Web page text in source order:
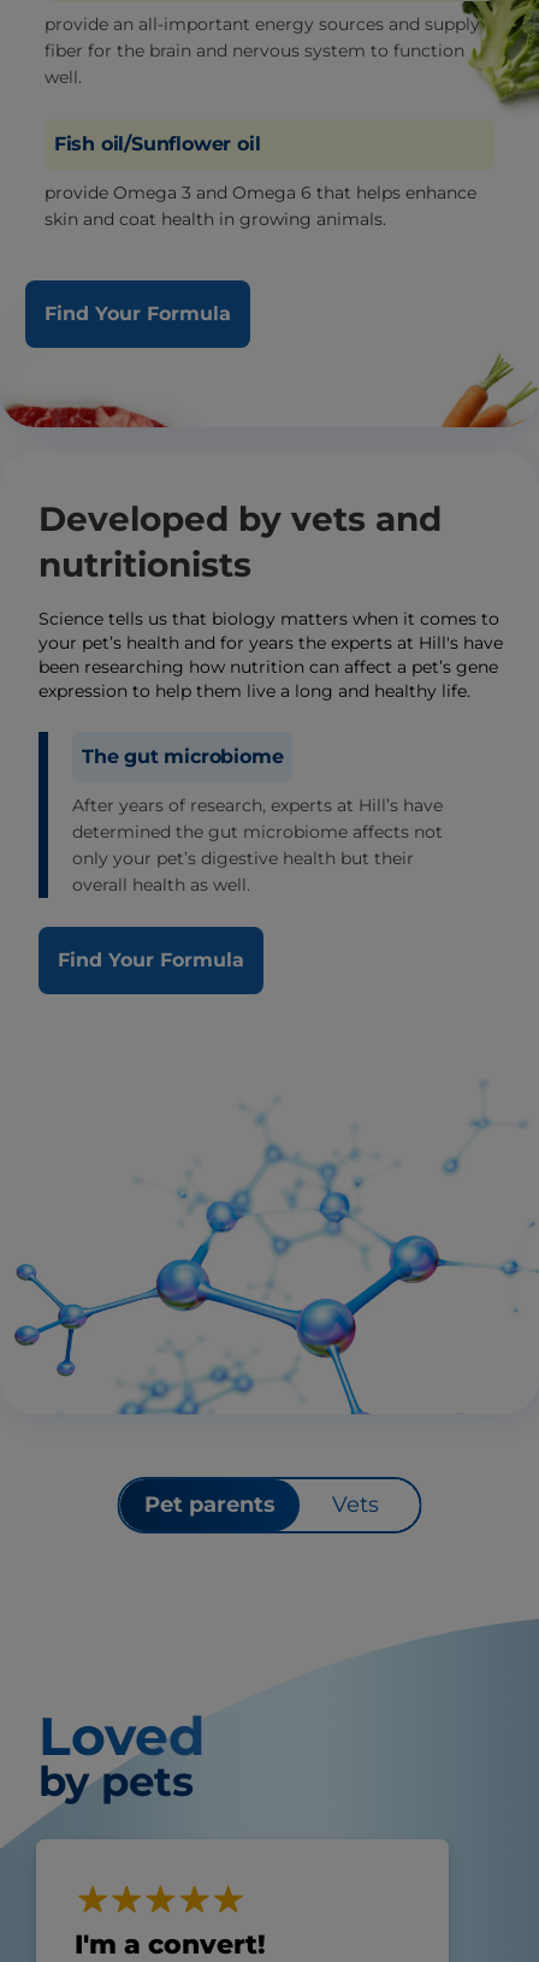
provide an all-important energy sources and supply
fiber for the brain and nervous system to function
well.
Fish oil/Sunflower oil
provide Omega 3 and Omega 6 that helps enhance
skin and coat health in growing animals.
Find Your Formula
Developed by vets and
nutritionists
Science tells us that biology matters when it comes to
your pet’s health and for years the experts at Hill's have
been researching how nutrition can affect a pet’s gene
expression to help them live a long and healthy life.
The gut microbiome
After years of research, experts at Hill’s have
determined the gut microbiome affects not
only your pet’s digestive health but their
overall health as well.
Find Your Formula
Pet parents Vets
Loved
by pets
I'm a convert!